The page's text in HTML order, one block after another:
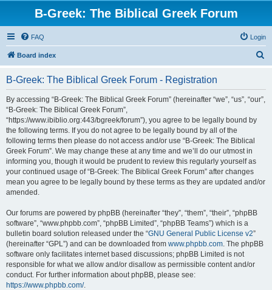
B-Greek: The Biblical Greek Forum
FAQ Login
Board index
B-Greek: The Biblical Greek Forum - Registration
By accessing “B-Greek: The Biblical Greek Forum” (hereinafter “we”, “us”, “our”,
“B-Greek: The Biblical Greek Forum”,
“https://www.ibiblio.org:443/bgreek/forum”), you agree to be legally bound by
the following terms. If you do not agree to be legally bound by all of the
following terms then please do not access and/or use “B-Greek: The Biblical
Greek Forum”. We may change these at any time and we’ll do our utmost in
informing you, though it would be prudent to review this regularly yourself as
your continued usage of “B-Greek: The Biblical Greek Forum” after changes
mean you agree to be legally bound by these terms as they are updated and/or
amended.
Our forums are powered by phpBB (hereinafter “they”, “them”, “their”, “phpBB
software”, “www.phpbb.com”, “phpBB Limited”, “phpBB Teams”) which is a
bulletin board solution released under the “GNU General Public License v2”
(hereinafter “GPL”) and can be downloaded from www.phpbb.com. The phpBB
software only facilitates internet based discussions; phpBB Limited is not
responsible for what we allow and/or disallow as permissible content and/or
conduct. For further information about phpBB, please see:
https://www.phpbb.com/.